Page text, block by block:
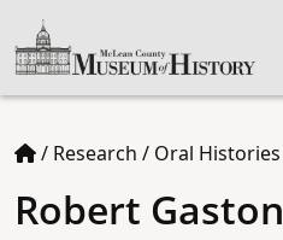
/ Research / Oral Histories
Robert Gaston